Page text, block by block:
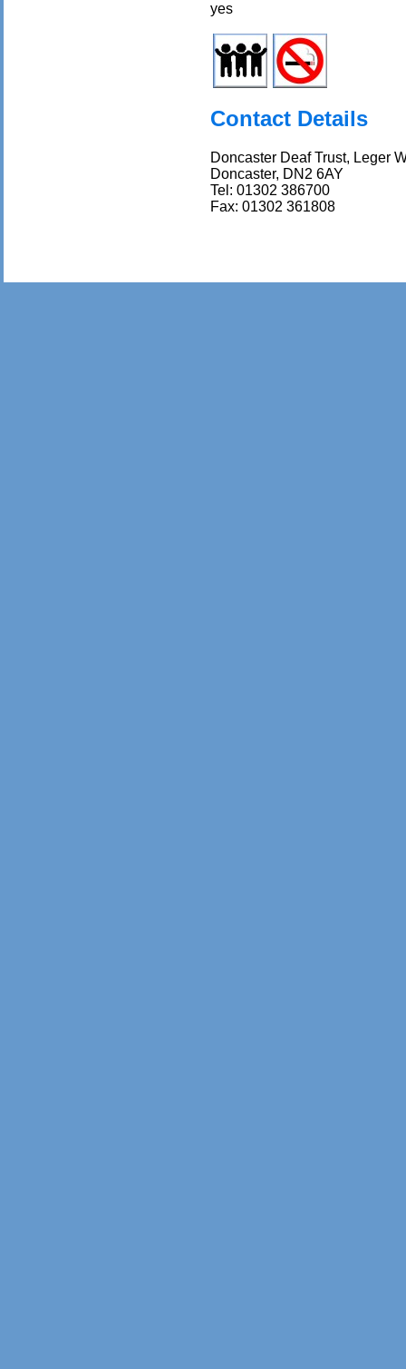
yes
Contact Details
Doncaster Deaf Trust, Leger
Doncaster, DN2 6AY
Tel: 01302 386700
Fax: 01302 361808